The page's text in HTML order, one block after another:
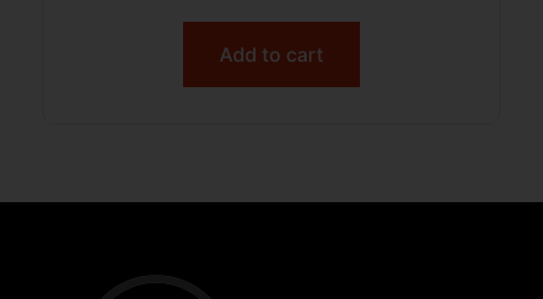
Add to cart